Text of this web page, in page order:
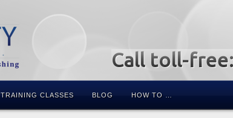
Call toll-
TRAINING CLASSES BLOG HOW TO …